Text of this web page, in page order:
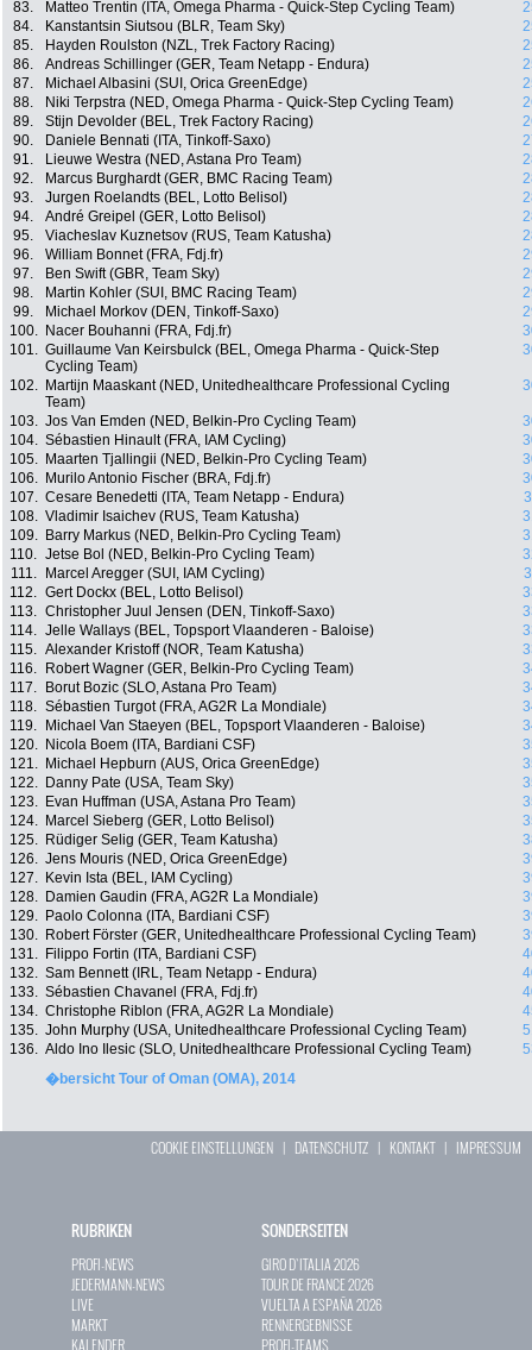
83.
Matteo Trentin (ITA, Omega Pharma - Quick-Step Cycling Team)
84.
Kanstantsin Siutsou (BLR, Team Sky)
85.
Hayden Roulston (NZL, Trek Factory Racing)
86.
Andreas Schillinger (GER, Team Netapp - Endura)
87.
Michael Albasini (SUI, Orica GreenEdge)
88.
Niki Terpstra (NED, Omega Pharma - Quick-Step Cycling Team)
89.
Stijn Devolder (BEL, Trek Factory Racing)
90.
Daniele Bennati (ITA, Tinkoff-Saxo)
91.
Lieuwe Westra (NED, Astana Pro Team)
92.
Marcus Burghardt (GER, BMC Racing Team)
93.
Jurgen Roelandts (BEL, Lotto Belisol)
94.
André Greipel (GER, Lotto Belisol)
95.
Viacheslav Kuznetsov (RUS, Team Katusha)
96.
William Bonnet (FRA, Fdj.fr)
97.
Ben Swift (GBR, Team Sky)
98.
Martin Kohler (SUI, BMC Racing Team)
99.
Michael Morkov (DEN, Tinkoff-Saxo)
100.
Nacer Bouhanni (FRA, Fdj.fr)
101. Guillaume Van Keirsbulck (BEL, Omega Pharma - Quick-Step
Cycling Team)
102.
Martijn Maaskant (NED, Unitedhealthcare Professional Cycling
Team)
103. Jos Van Emden (NED, Belkin-Pro Cycling Team)
104. Sébastien Hinault (FRA, IAM Cycling)
105.
Maarten Tjallingii (NED, Belkin-Pro Cycling Team)
106.
Murilo Antonio Fischer (BRA, Fdj.fr)
107. Cesare Benedetti (ITA, Team Netapp - Endura)
108. Vladimir Isaichev (RUS, Team Katusha)
109.
Barry Markus (NED, Belkin-Pro Cycling Team)
110. Jetse Bol (NED, Belkin-Pro Cycling Team)
111.
Marcel Aregger (SUI, IAM Cycling)
112. Gert Dockx (BEL, Lotto Belisol)
113. Christopher Juul Jensen (DEN, Tinkoff-Saxo)
114. Jelle Wallays (BEL, Topsport Vlaanderen - Baloise)
115. Alexander Kristoff (NOR, Team Katusha)
116.
Robert Wagner (GER, Belkin-Pro Cycling Team)
117.
Borut Bozic (SLO, Astana Pro Team)
118. Sébastien Turgot (FRA, AG2R La Mondiale)
119.
Michael Van Staeyen (BEL, Topsport Vlaanderen - Baloise)
120.
Nicola Boem (ITA, Bardiani CSF)
121.
Michael Hepburn (AUS, Orica GreenEdge)
122.
Danny Pate (USA, Team Sky)
123.
Evan Huffman (USA, Astana Pro Team)
124.
Marcel Sieberg (GER, Lotto Belisol)
125.
Rüdiger Selig (GER, Team Katusha)
126. Jens Mouris (NED, Orica GreenEdge)
127.
Kevin Ista (BEL, IAM Cycling)
128.
Damien Gaudin (FRA, AG2R La Mondiale)
129.
Paolo Colonna (ITA, Bardiani CSF)
130.
Robert Förster (GER, Unitedhealthcare Professional Cycling Team)
131.
Filippo Fortin (ITA, Bardiani CSF)
132. Sam Bennett (IRL, Team Netapp - Endura)
133. Sébastien Chavanel (FRA, Fdj.fr)
134. Christophe Riblon (FRA, AG2R La Mondiale)
135. John Murphy (USA, Unitedhealthcare Professional Cycling Team)
136. Aldo Ino Ilesic (SLO, Unitedhealthcare Professional Cycling Team)
�bersicht Tour of Oman (OMA), 2014
COOKIE EINSTELLUNGEN | DATENSCHUTZ | KONTAKT| IMPRESSUM
RUBRIKEN
PROFI-NEWS
JEDERMANN-NEWS
LIVE
MARKT
KALENDER
SONDERSEITEN
GIRO D`ITALIA 2026
TOUR DE FRANCE 2026
VUELTA A ESPAÑA 2026
RENNERGEBNISSE
PROFI-TEAMS